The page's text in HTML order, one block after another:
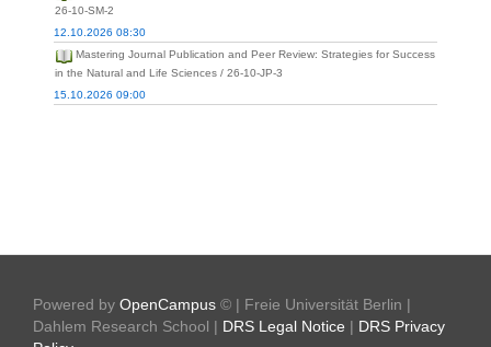
26-10-SM-2
12.10.2026 08:30
Mastering Journal Publication and Peer Review: Strategies for Success
in the Natural and Life Sciences / 26-10-JP-3
15.10.2026 09:00
Powered by OpenCampus © | Freie Universität Berlin |
Dahlem Research School | DRS Legal Notice | DRS Privacy